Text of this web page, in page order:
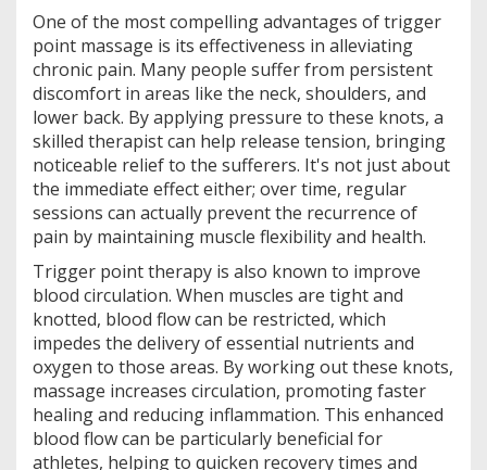
One of the most compelling advantages of trigger
point massage is its effectiveness in alleviating
chronic pain. Many people suffer from persistent
discomfort in areas like the neck, shoulders, and
lower back. By applying pressure to these knots, a
skilled therapist can help release tension, bringing
noticeable relief to the sufferers. It's not just about
the immediate effect either; over time, regular
sessions can actually prevent the recurrence of
pain by maintaining muscle flexibility and health.
Trigger point therapy is also known to improve
blood circulation. When muscles are tight and
knotted, blood flow can be restricted, which
impedes the delivery of essential nutrients and
oxygen to those areas. By working out these knots,
massage increases circulation, promoting faster
healing and reducing inflammation. This enhanced
blood flow can be particularly beneficial for
athletes, helping to quicken recovery times and